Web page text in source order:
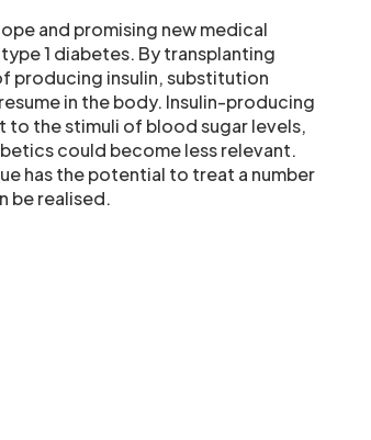
and promising new medical
1 diabetes. By transplanting
producing insulin, substitution
in the body. Insulin-producing
to the stimuli of blood sugar levels,
could become less relevant.
has the potential to treat a number
be realised.